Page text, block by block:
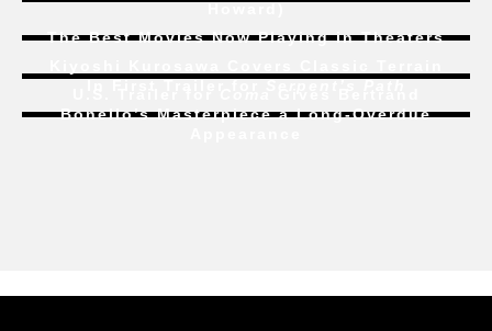
The Best Movies Now Playing in Theaters
Bonello’s Masterpiece a Long-Overdue